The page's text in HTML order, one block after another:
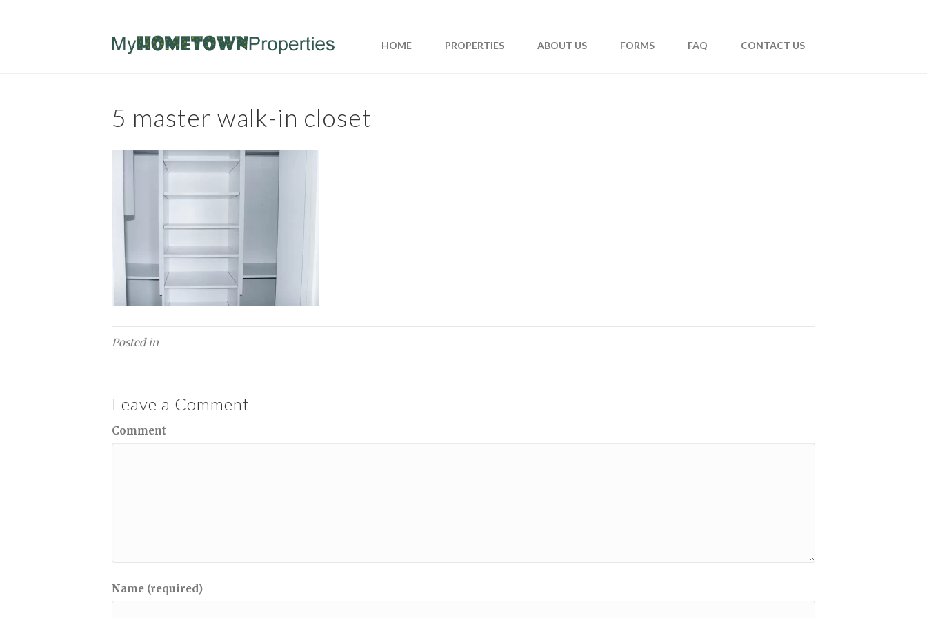
HOME PROPERTIES ABOUT US FORMS FAQ CONTACT US
5 master walk-in closet
Posted in
Leave a Comment
Comment
Name (required)